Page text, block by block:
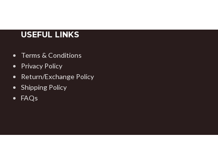
USEFUL LINKS
Terms & Conditions
Privacy Policy
Return/Exchange Policy
Shipping Policy
FAQs